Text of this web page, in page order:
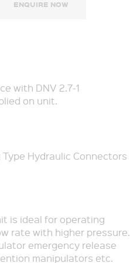
ENQUIRE NOW
with DNV 2.7-1
on unit.
Hydraulic Connectors
is ideal for operating
rate with higher pressure.
emergency release
manipulators etc.